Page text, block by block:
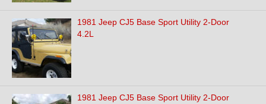
1981 Jeep CJ5 Base Sport Utility 2-Door
4.2L
1981 Jeep CJ5 Base Sport Utility 2-Door